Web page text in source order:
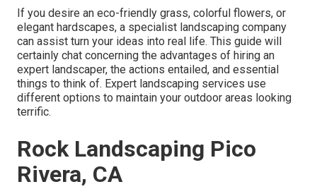
If you desire an eco-friendly grass, colorful flowers, or
elegant hardscapes, a specialist landscaping company
can assist turn your ideas into real life. This guide will
certainly chat concerning the advantages of hiring an
expert landscaper, the actions entailed, and essential
things to think of. Expert landscaping services use
different options to maintain your outdoor areas looking
terrific.
Rock Landscaping Pico
Rivera, CA